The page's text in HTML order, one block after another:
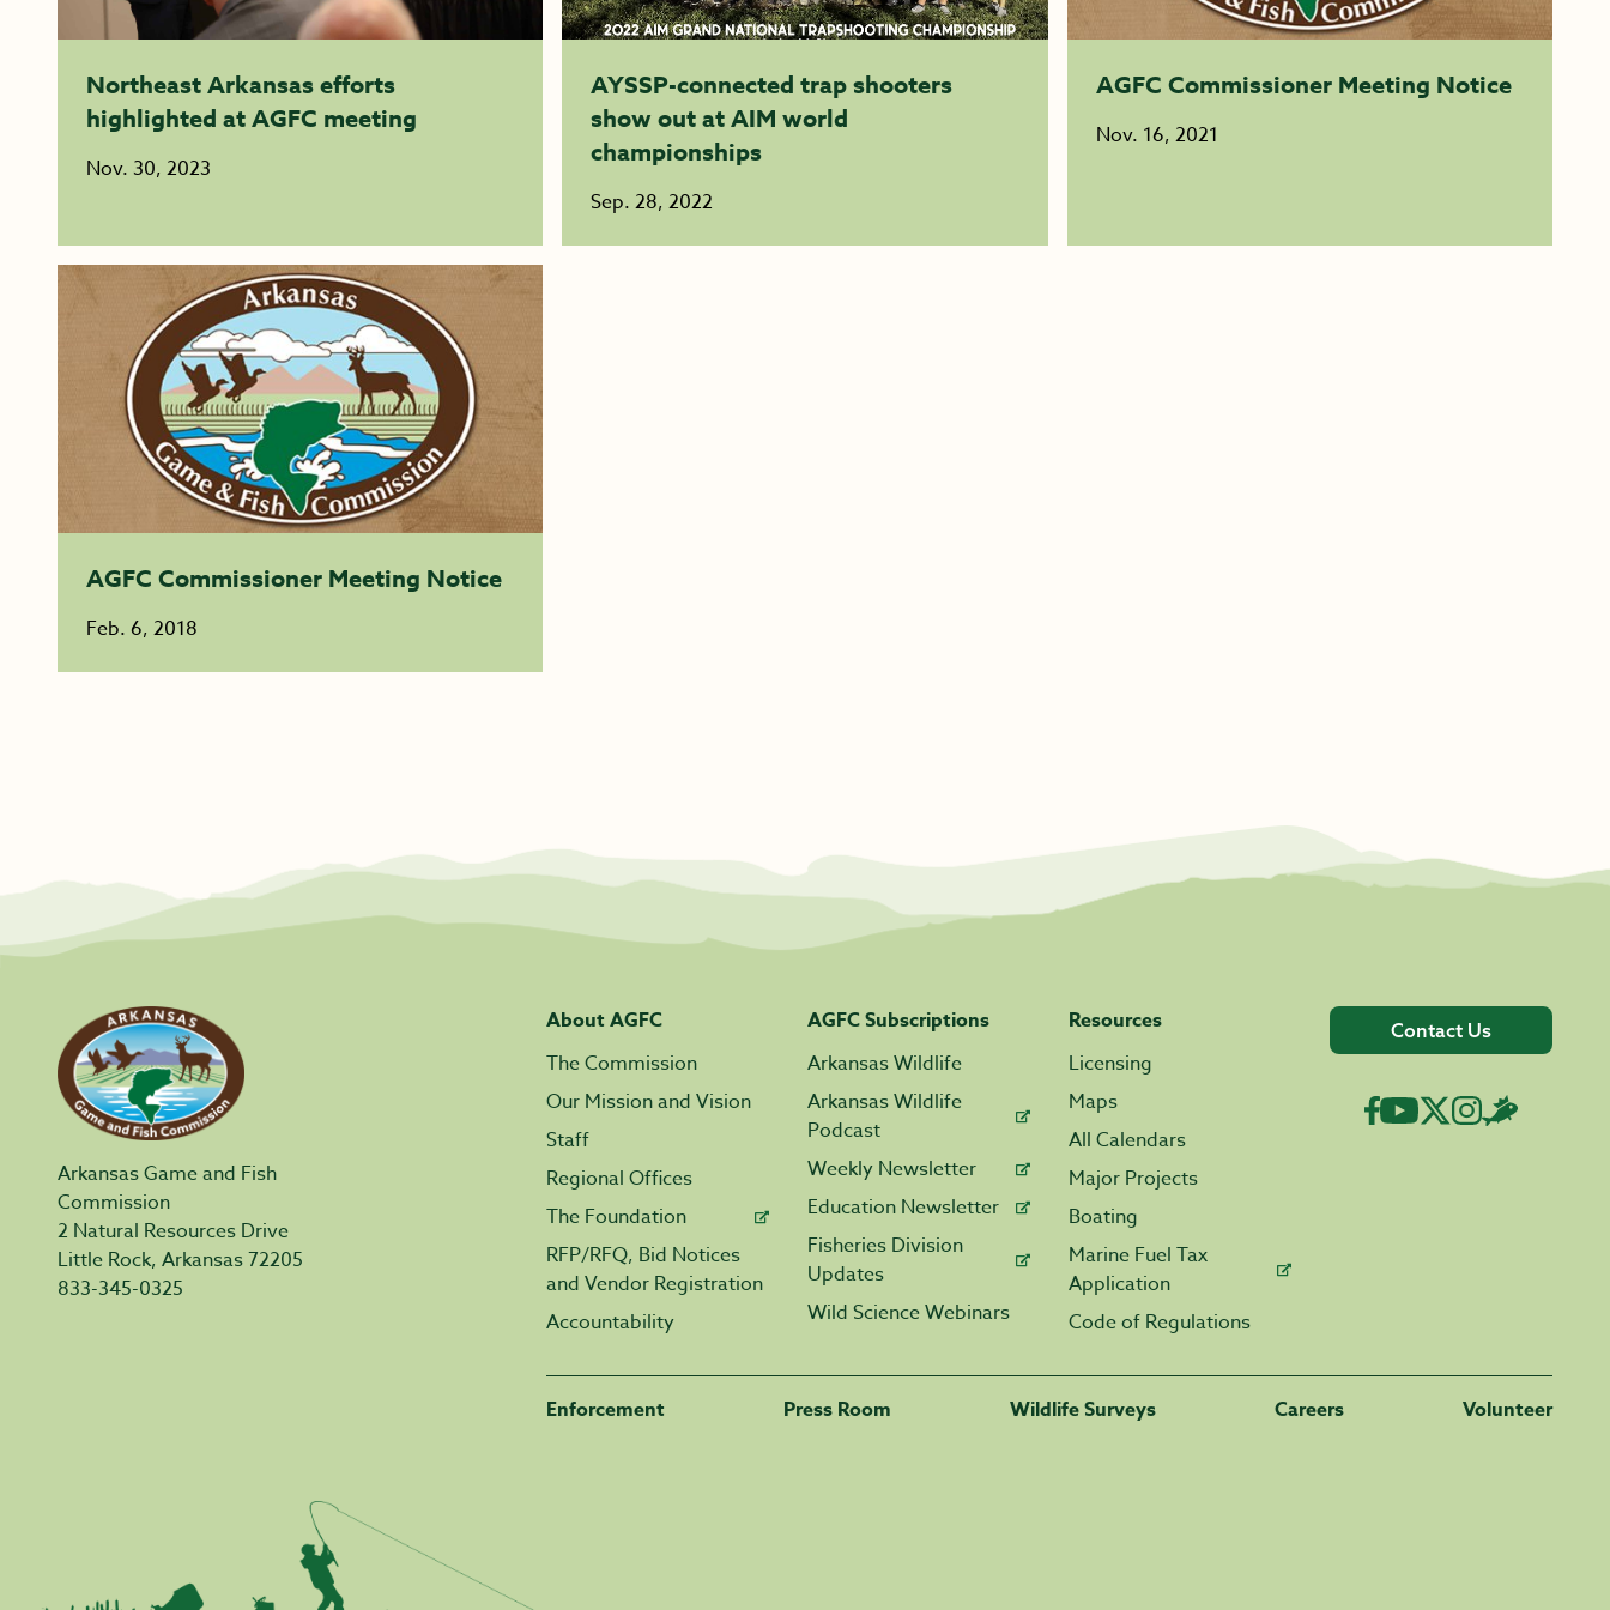
Northeast Arkansas efforts
highlighted at AGFC meeting
Nov. 30, 2023
AYSSP-connected trap shooters
show out at AIM world
championships
Sep. 28, 2022
AGFC Commissioner Meeting Notice
Nov. 16, 2021
AGFC Commissioner Meeting Notice
Feb. 6, 2018
Arkansas Game and Fish
Commission
2 Natural Resources Drive
Little Rock, Arkansas 72205
833-345-0325
About AGFC
The Commission
Our Mission and Vision
Staff
Regional Offices
The Foundation
RFP/RFQ, Bid Notices
and Vendor Registration
Accountability
AGFC Subscriptions
Arkansas Wildlife
Arkansas Wildlife
Podcast
Weekly Newsletter
Education Newsletter
Fisheries Division
Updates
Wild Science Webinars
Resources
Licensing
Maps
All Calendars
Major Projects
Boating
Marine Fuel Tax
Application
Code of Regulations
Contact Us
Enforcement Press Room Wildlife Surveys Careers Volunteer